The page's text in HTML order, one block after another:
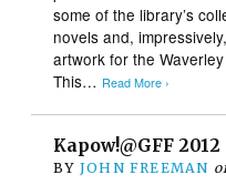
some of the library’s
novels and,
artwork for the
This… Read More ›
Kapow!@GFF
BY JOHN FREEMAN